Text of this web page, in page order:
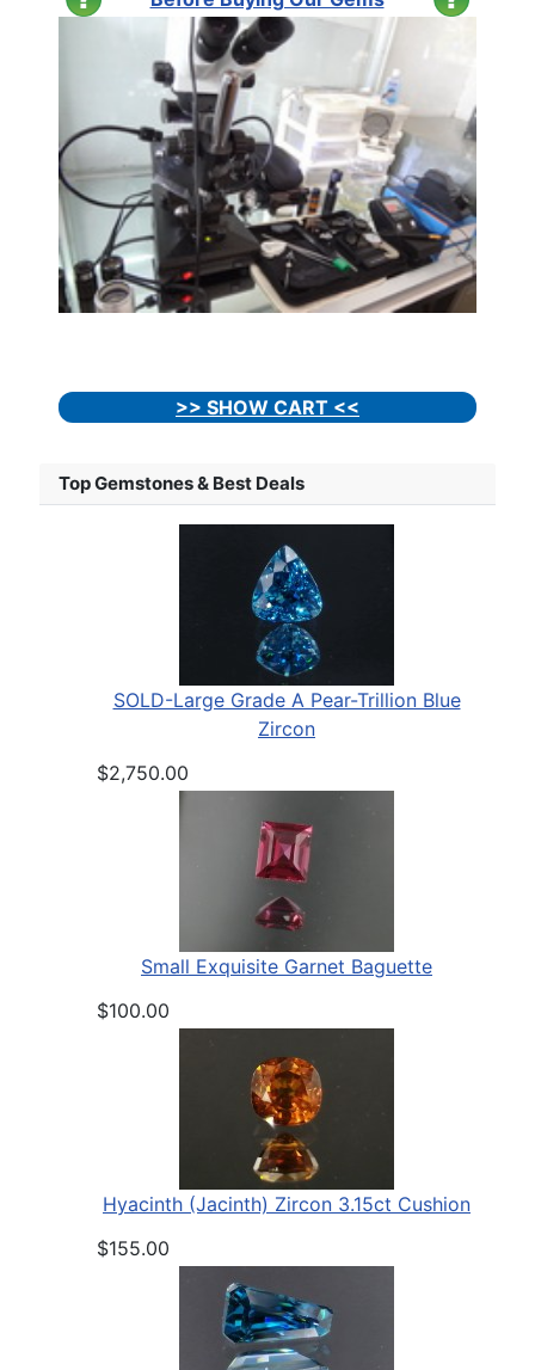
>> SHOW CART <<
Top Gemstones & Best Deals
SOLD-Large Grade A Pear-Trillion Blue
Zircon
$2,750.00
Small Exquisite Garnet Baguette
$100.00
Hyacinth (Jacinth) Zircon 3.15ct Cushion
$155.00